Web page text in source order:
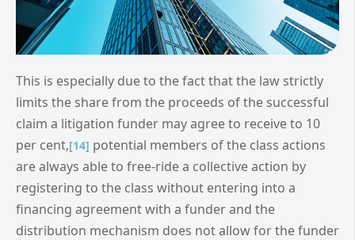
This is especially due to the fact that the law strictly
limits the share from the proceeds of the successful
claim a litigation funder may agree to receive to 10
per cent,[14] potential members of the class actions
are always able to free-ride a collective action by
registering to the class without entering into a
financing agreement with a funder and the
distribution mechanism does not allow for the funder